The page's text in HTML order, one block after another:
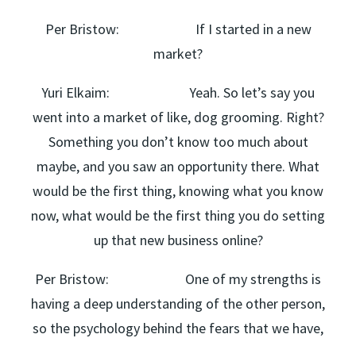
Per Bristow: If I started in a new
market?
Yuri Elkaim: Yeah. So let’s say you
went into a market of like, dog grooming. Right?
Something you don’t know too much about
maybe, and you saw an opportunity there. What
would be the first thing, knowing what you know
now, what would be the first thing you do setting
up that new business online?
Per Bristow: One of my strengths is
having a deep understanding of the other person,
so the psychology behind the fears that we have,